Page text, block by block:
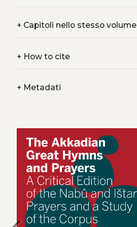
+Capitoli nello stesso volume
+How to cite
+Metadati